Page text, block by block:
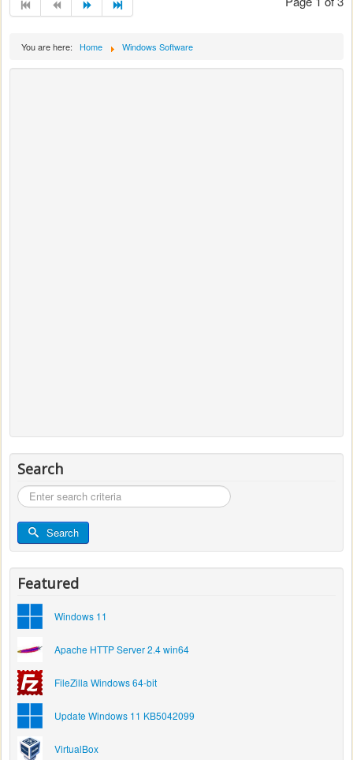
You are here: Home Windows Software
Search
Search
...
Search
Featured
Windows 11
Apache HTTP Server 2.4 win64
FileZilla Windows 64-bit
Update Windows 11 KB5042099
VirtualBox